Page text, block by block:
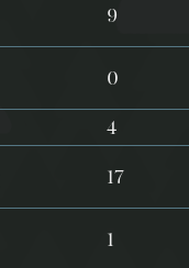
9
0
4
17
1